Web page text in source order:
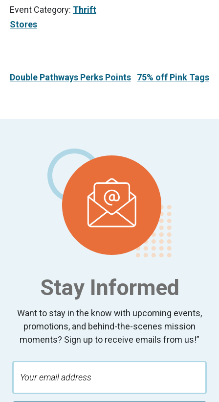
Event Category: Thrift
Stores
Double Pathways Perks Points 75% off Pink Tags
Stay Informed
Want to stay in the know with upcoming events,
promotions, and behind-the-scenes mission
moments? Sign up to receive emails from us!”